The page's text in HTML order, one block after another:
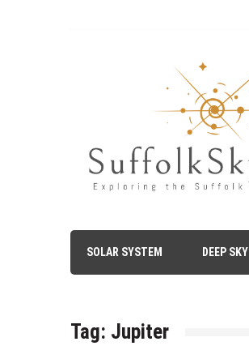
SOLAR SYSTEM DEEP SKY
Tag: Jupiter